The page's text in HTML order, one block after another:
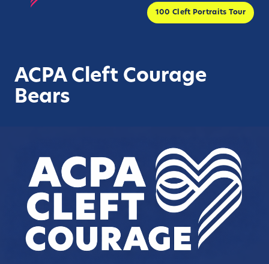
100 Cleft Portraits Tour
ACPA Cleft Courage
Bears